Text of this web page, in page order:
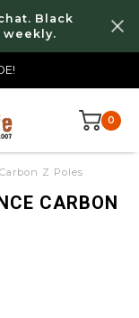
Black
weekly.
0
Z Poles
CARBON